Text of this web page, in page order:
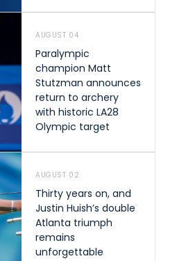
AUGUST 04
Paralympic
champion Matt
Stutzman announces
return to archery
with historic LA28
Olympic target
AUGUST 02
Thirty years on, and
Justin Huish’s double
Atlanta triumph
remains
unforgettable